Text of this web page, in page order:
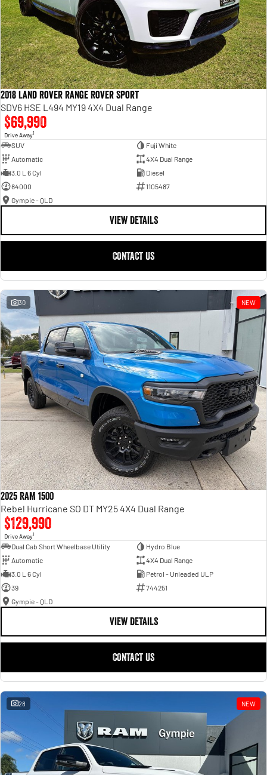
2018 Land Rover Range Rover Sport
SDV6 HSE L494 MY19 4X4 Dual Range
$69,990
Drive Away1
SUV
Fuji White
Automatic
4X4 Dual Range
3.0 L 6 Cyl
Diesel
84000
1105487
Gympie - QLD
VIEW DETAILS
CONTACT US
30 NEW
2025 RAM 1500
Rebel Hurricane SO DT MY25 4X4 Dual Range
$129,990
Drive Away1
Dual Cab Short Wheelbase Utility
Hydro Blue
Automatic
4X4 Dual Range
3.0 L 6 Cyl
Petrol - Unleaded ULP
39
744251
Gympie - QLD
VIEW DETAILS
CONTACT US
28 NEW